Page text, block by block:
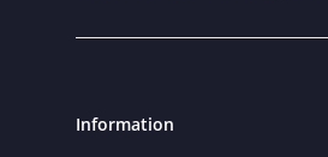
Information